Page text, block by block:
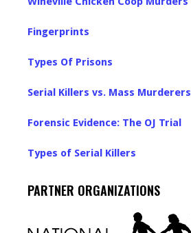
Fingerprints
Types Of Prisons
Serial Killers vs. Mass Murderers
Forensic Evidence: The OJ Trial
Types of Serial Killers
PARTNER ORGANIZATIONS